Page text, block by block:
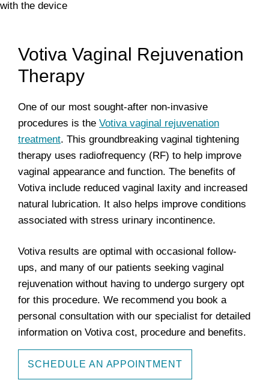
Votiva Vaginal Rejuvenation
Therapy
One of our most sought-after non-invasive
procedures is the Votiva vaginal rejuvenation
treatment. This groundbreaking vaginal tightening
therapy uses radiofrequency (RF) to help improve
vaginal appearance and function. The benefits of
Votiva include reduced vaginal laxity and increased
natural lubrication. It also helps improve conditions
associated with stress urinary incontinence.
Votiva results are optimal with occasional follow-
ups, and many of our patients seeking vaginal
rejuvenation without having to undergo surgery opt
for this procedure. We recommend you book a
personal consultation with our specialist for detailed
information on Votiva cost, procedure and benefits.
SCHEDULE AN APPOINTMENT